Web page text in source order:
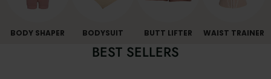
BODY SHAPER BODYSUIT BUTT LIFTER WAIST TRAINER
BEST SELLERS